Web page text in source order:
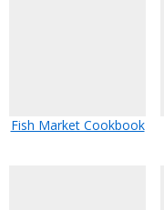
Fish Market Cookbook